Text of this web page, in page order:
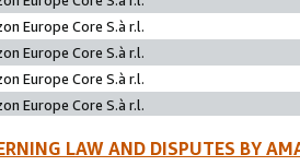
Europe Core S.à r.l.
Europe Core S.à r.l.
Europe Core S.à r.l.
Europe Core S.à r.l.
LAW AND DISPUTES BY